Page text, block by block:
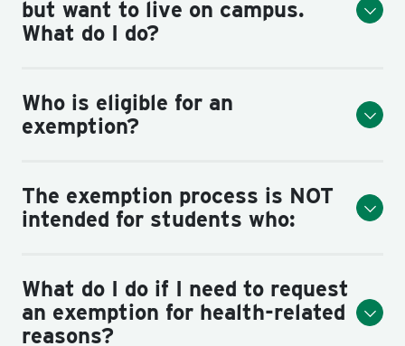
but want to live on campus.
What do I do?
Who is eligible for an
exemption?
The exemption process is NOT
intended for students who:
What do I do if I need to request
an exemption for health-related
reasons?